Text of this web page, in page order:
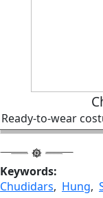
Ready-to-wear
Keywords:
Chudidars, Hung,